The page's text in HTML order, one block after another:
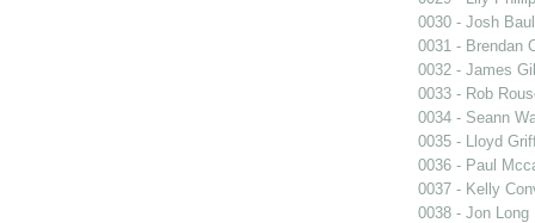
0030 - Josh
0031 - Brendan
0032 - James
0033 - Rob
0034 - Seann
0035 - Lloyd
0036 - Paul
0037 - Kelly
0038 - Jon Long